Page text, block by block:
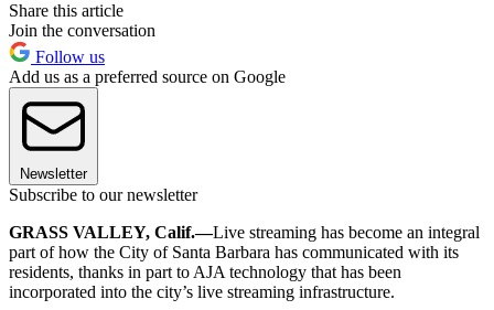
Share this article
Join the conversation
Follow us
Add us as a preferred source on Google
Newsletter
Subscribe to our newsletter
GRASS VALLEY, Calif.—Live streaming has become an integral
part of how the City of Santa Barbara has communicated with its
residents, thanks in part to AJA technology that has been
incorporated into the city’s live streaming infrastructure.